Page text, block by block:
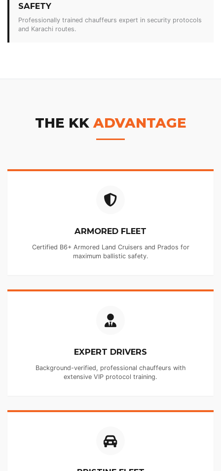
SAFETY
Professionally trained chauffeurs expert in security protocols
and Karachi routes.
THE KKADVANTAGE
ARMORED FLEET
Certified B6+ Armored Land Cruisers and Prados for
maximum ballistic safety.
EXPERT DRIVERS
Background-verified, professional chauffeurs with
extensive VIP protocol training.